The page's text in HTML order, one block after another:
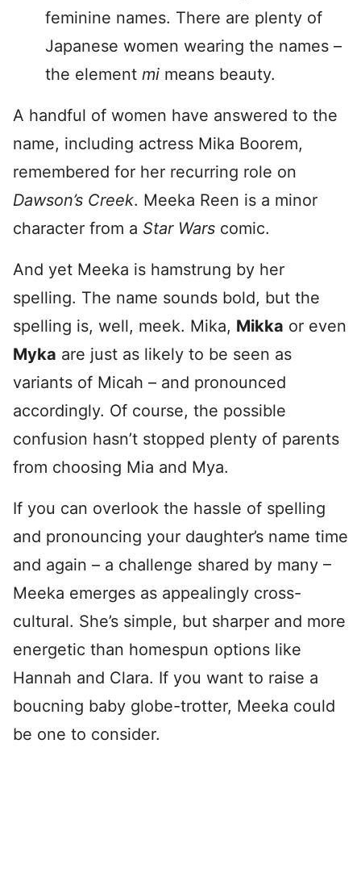
feminine names. There are plenty of
Japanese women wearing the names –
the element mi means beauty.
A handful of women have answered to the
name, including actress Mika Boorem,
remembered for her recurring role on
Dawson’s Creek. Meeka Reen is a minor
character from a Star Wars comic.
And yet Meeka is hamstrung by her
spelling. The name sounds bold, but the
spelling is, well, meek. Mika, Mikka or even
Myka are just as likely to be seen as
variants of Micah – and pronounced
accordingly. Of course, the possible
confusion hasn’t stopped plenty of parents
from choosing Mia and Mya.
If you can overlook the hassle of spelling
and pronouncing your daughter’s name time
and again – a challenge shared by many –
Meeka emerges as appealingly cross-
cultural. She’s simple, but sharper and more
energetic than homespun options like
Hannah and Clara. If you want to raise a
boucning baby globe-trotter, Meeka could
be one to consider.